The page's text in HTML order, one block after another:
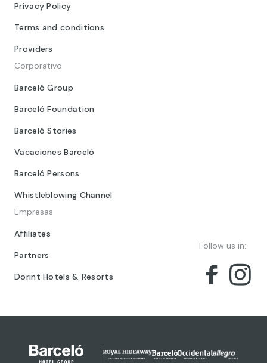
Privacy Policy
Terms and conditions
Providers
Corporativo
Barceló Group
Barceló Foundation
Barceló Stories
Vacaciones Barceló
Barceló Persons
Whistleblowing Channel
Empresas
Affiliates
Partners
Dorint Hotels & Resorts
Follow us in: